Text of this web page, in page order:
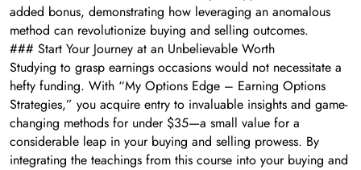
added bonus, demonstrating how leveraging an anomalous
method can revolutionize buying and selling outcomes.
### Start Your Journey at an Unbelievable Worth
Studying to grasp earnings occasions would not necessitate a
hefty funding. With “My Options Edge – Earning Options
Strategies,” you acquire entry to invaluable insights and game-
changing methods for under $35—a small value for a
considerable leap in your buying and selling prowess. By
integrating the teachings from this course into your buying and